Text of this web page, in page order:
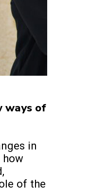
ways of
in
of the